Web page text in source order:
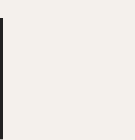
quality,